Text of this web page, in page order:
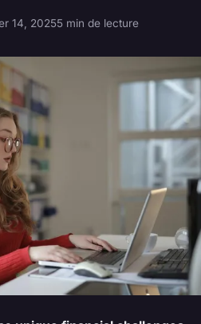
14, 20255 min de lecture